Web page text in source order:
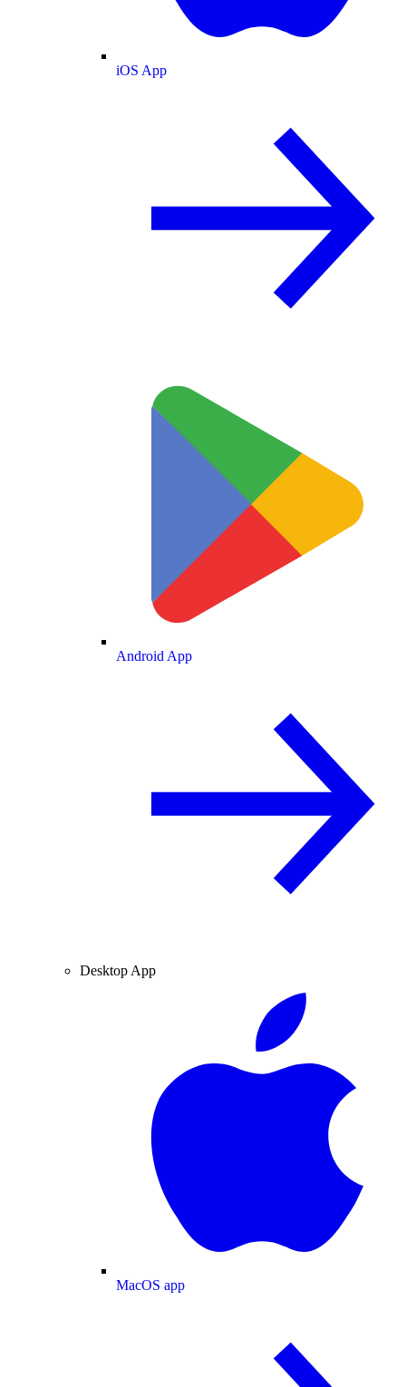
iOS App
Android App
Desktop App
MacOS app